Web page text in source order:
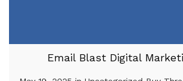
Email Blast Digital